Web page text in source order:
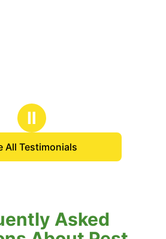
Ⅱ
All Testimonials
Asked